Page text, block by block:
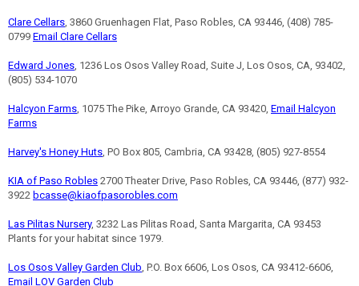
Clare Cellars , 3860 Gruenhagen Flat, Paso Robles, CA 93446, (408) 785-
0799 Email Clare Cellars
Edward Jones , 1236 Los Osos Valley Road, Suite J, Los Osos, CA, 93402,
(805) 534-1070
Halcyon Farms , 1075 The Pike, Arroyo Grande, CA 93420, Email Halcyon
Farms
Harvey's Honey Huts , PO Box 805, Cambria, CA 93428, (805) 927-8554
KIA of Paso Robles 2700 Theater Drive, Paso Robles, CA 93446, (877) 932-
3922 bcasse@kiaofpasorobles.com
Las Pilitas Nursery, 3232 Las Pilitas Road, Santa Margarita, CA 93453
Plants for your habitat since 1979.
Los Osos Valley Garden Club , P.O. Box 6606, Los Osos, CA 93412-6606,
Email LOV Garden Club